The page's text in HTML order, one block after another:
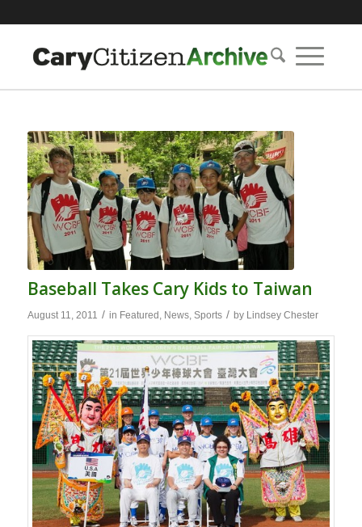
Baseball Takes Cary Kids to Taiwan
August 11, 2011 / in Featured , News, Sports / by Lindsey Chester